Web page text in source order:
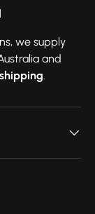
we supply
and
.